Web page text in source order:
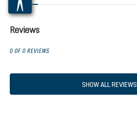
Reviews
0 OF 0 REVIEWS
SHOW ALL REVIEWS